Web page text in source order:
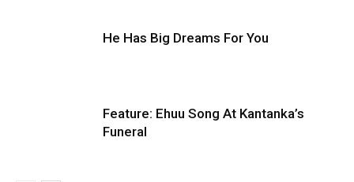
He Has Big Dreams For You
Feature: Ehuu Song At Kantanka’s
Funeral